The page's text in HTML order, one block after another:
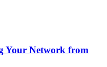
Your Network from